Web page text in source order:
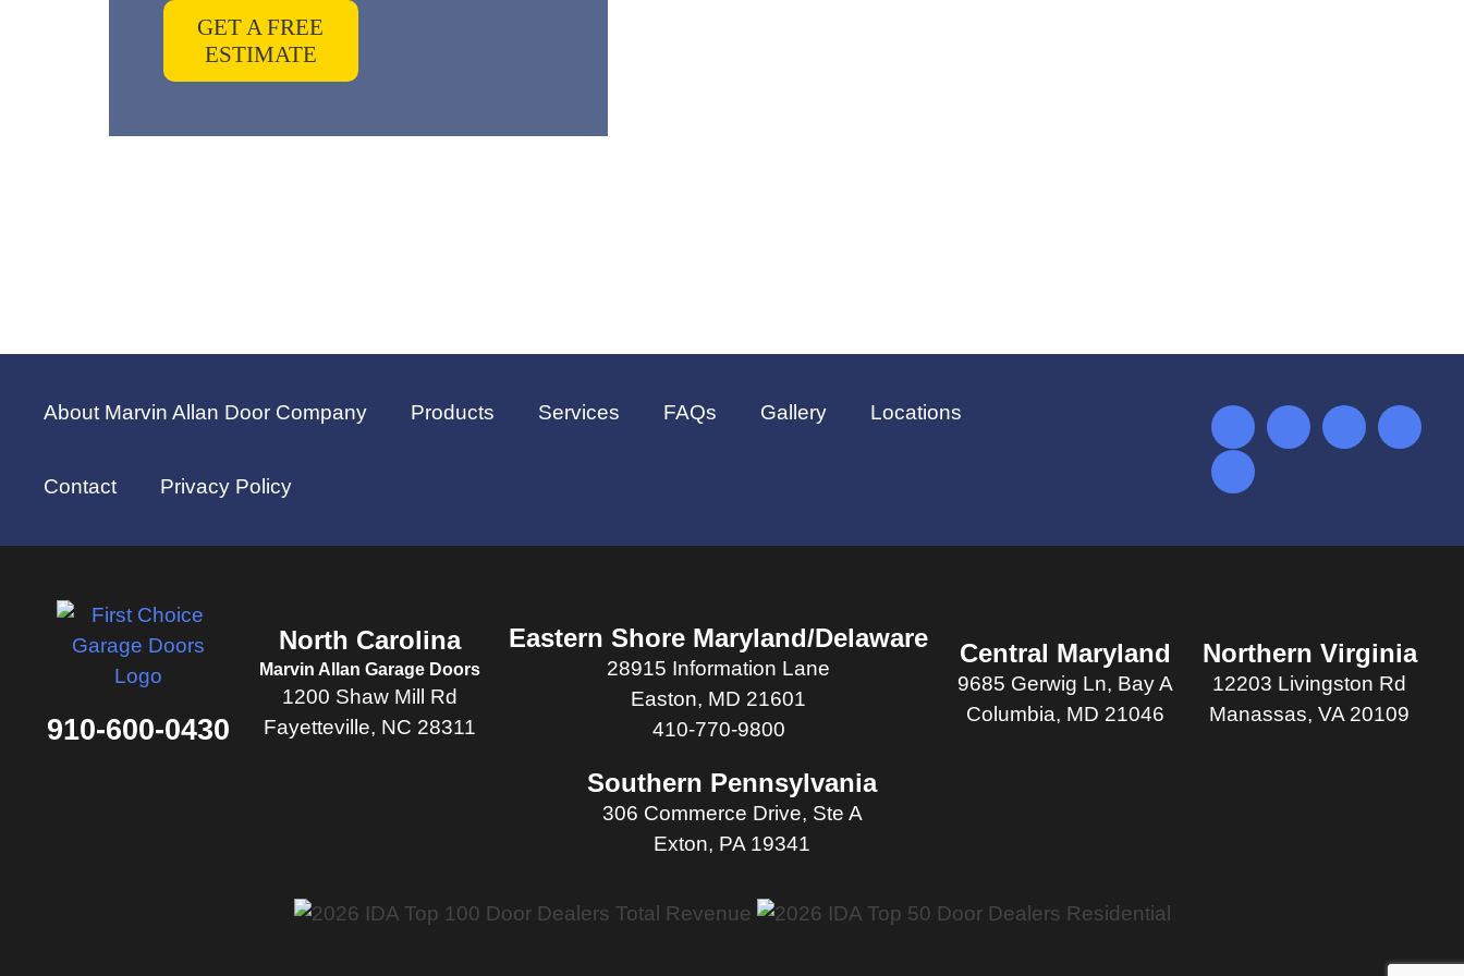
GET A FREE
ESTIMATE
About Marvin Allan Door Company Products Services FAQs Gallery Locations
Contact Privacy Policy
910-600-0430
North Carolina
Marvin Allan Garage Doors
1200 Shaw Mill Rd
Fayetteville, NC 28311
Eastern Shore Maryland/Delaware
28915 Information Lane
Easton, MD 21601
410-770-9800
Central Maryland
9685 Gerwig Ln, Bay A
Columbia, MD 21046
Northern Virginia
12203 Livingston Rd
Manassas, VA 20109
Southern Pennsylvania
306 Commerce Drive, Ste A
Exton, PA 19341